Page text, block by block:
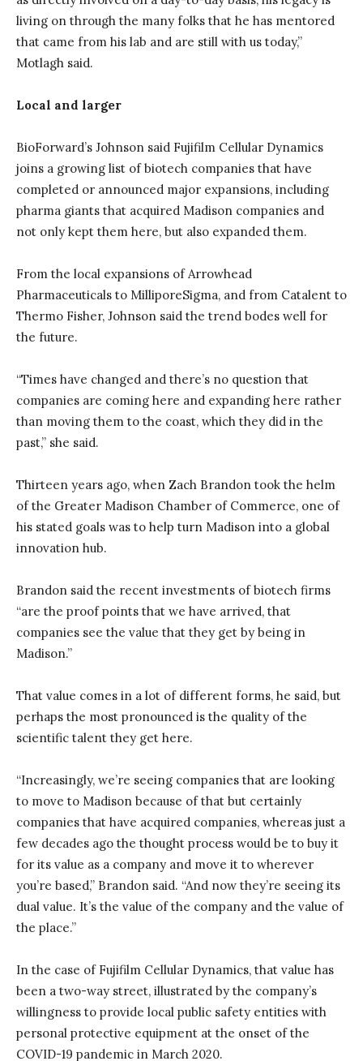
living on through the many folks that he has mentored
that came from his lab and are still with us today,”
Motlagh said.
Local and larger
BioForward’s Johnson said Fujifilm Cellular Dynamics
joins a growing list of biotech companies that have
completed or announced major expansions, including
pharma giants that acquired Madison companies and
not only kept them here, but also expanded them.
From the local expansions of Arrowhead
Pharmaceuticals to MilliporeSigma, and from Catalent to
Thermo Fisher, Johnson said the trend bodes well for
the future.
“Times have changed and there’s no question that
companies are coming here and expanding here rather
than moving them to the coast, which they did in the
past,” she said.
Thirteen years ago, when Zach Brandon took the helm
of the Greater Madison Chamber of Commerce, one of
his stated goals was to help turn Madison into a global
innovation hub.
Brandon said the recent investments of biotech firms
“are the proof points that we have arrived, that
companies see the value that they get by being in
Madison.”
That value comes in a lot of different forms, he said, but
perhaps the most pronounced is the quality of the
scientific talent they get here.
“Increasingly, we’re seeing companies that are looking
to move to Madison because of that but certainly
companies that have acquired companies, whereas just a
few decades ago the thought process would be to buy it
for its value as a company and move it to wherever
you’re based,” Brandon said. “And now they’re seeing its
dual value. It’s the value of the company and the value of
the place.”
In the case of Fujifilm Cellular Dynamics, that value has
been a two-way street, illustrated by the company’s
willingness to provide local public safety entities with
personal protective equipment at the onset of the
COVID-19 pandemic in March 2020.